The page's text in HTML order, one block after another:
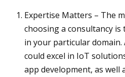
Expertise Matters – The
choosing a consultancy
in your particular
could excel in IoT
app development, as well